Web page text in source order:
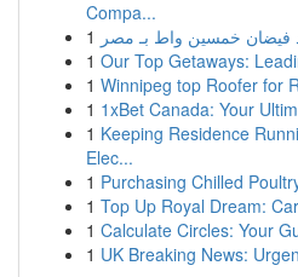
Compa...
1 فيضان خمسين واط بـ مصر
1 Our Top Getaways:
1 Winnipeg top Roofer for
1 1xBet Canada: Your
1 Keeping Residence
Elec...
1 Purchasing Chilled
1 Top Up Royal Dream:
1 Calculate Circles: Your
1 UK Breaking News: